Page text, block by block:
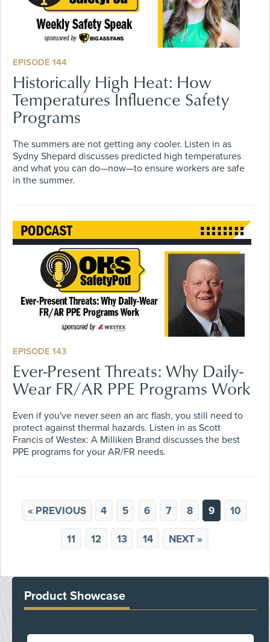
EPISODE 144
Historically High Heat: How
Temperatures Influence Safety
Programs
The summers are not getting any cooler. Listen in as
Sydny Shepard discusses predicted high temperatures
and what you can do—now—to ensure workers are safe
in the summer.
EPISODE 143
Ever-Present Threats: Why Daily-
Wear FR/AR PPE Programs Work
Even if you've never seen an arc flash, you still need to
protect against thermal hazards. Listen in as Scott
Francis of Westex: A Milliken Brand discusses the best
PPE programs for your AR/FR needs.
« PREVIOUS 4 5 6 7 8 9 10
11 12 13 14 NEXT »
Product Showcase